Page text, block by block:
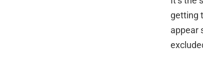
getting
appear